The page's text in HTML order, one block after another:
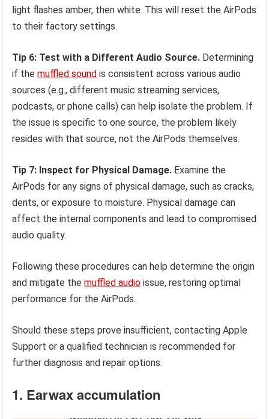
light flashes amber, then white. This will reset the AirPods
to their factory settings.
Tip 6: Test with a Different Audio Source. Determining
if themuffled sound is consistent across various audio
sources (e.g., different music streaming services,
podcasts, or phone calls) can help isolate the problem. If
the issue is specific to one source, the problem likely
resides with that source, not the AirPods themselves.
Tip 7: Inspect for Physical Damage. Examine the
AirPods for any signs of physical damage, such as cracks,
dents, or exposure to moisture. Physical damage can
affect the internal components and lead to compromised
audio quality.
Following these procedures can help determine the origin
and mitigate themuffled audio issue, restoring optimal
performance for the AirPods.
Should these steps prove insufficient, contacting Apple
Support or a qualified technician is recommended for
further diagnosis and repair options.
1. Earwax accumulation